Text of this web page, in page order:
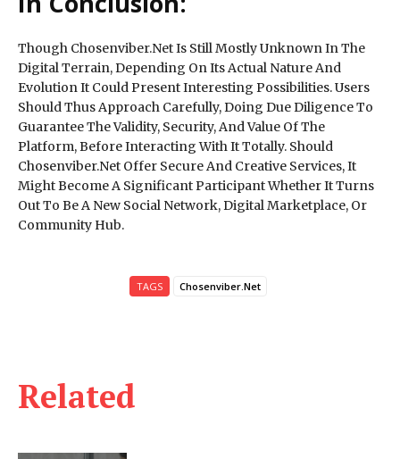
Related
Though Chosenviber.Net Is Still Mostly Unknown In The
Digital Terrain, Depending On Its Actual Nature And
Evolution It Could Present Interesting Possibilities. Users
Should Thus Approach Carefully, Doing Due Diligence To
Guarantee The Validity, Security, And Value Of The
Platform, Before Interacting With It Totally. Should
Chosenviber.Net Offer Secure And Creative Services, It
Might Become A Significant Participant Whether It Turns
Out To Be A New Social Network, Digital Marketplace, Or
Community Hub.
TAGS Chosenviber.Net